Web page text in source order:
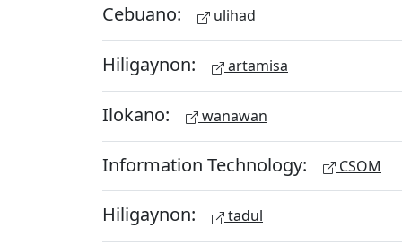
Cebuano: ulihad
Hiligaynon: artamisa
Ilokano: wanawan
Information Technology: CSOM
Hiligaynon: tadul